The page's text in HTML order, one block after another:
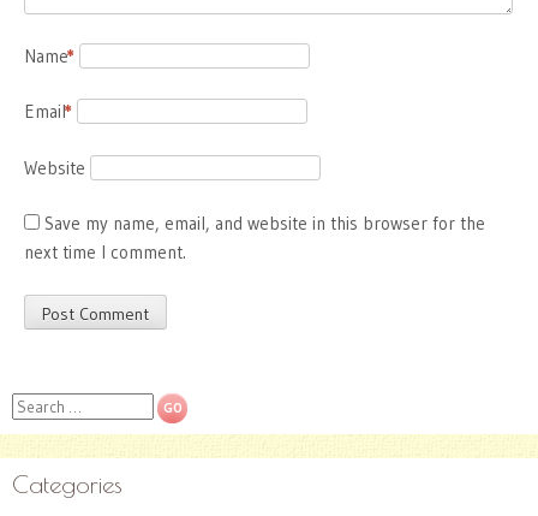
Name
*
Email
*
Website
Save my name, email, and website in this browser for the
next time I comment.
Search
Categories